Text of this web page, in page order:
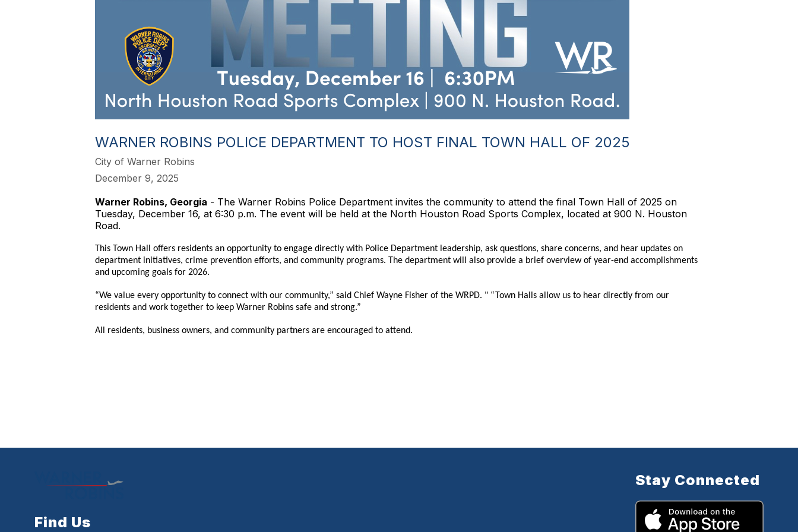
WARNER ROBINS POLICE DEPARTMENT TO HOST FINAL TOWN HALL OF 2025
City of Warner Robins
December 9, 2025
Warner Robins, Georgia - The Warner Robins Police Department invites the community to attend the final Town Hall of 2025 on
Tuesday, December 16, at 6:30 p.m. The event will be held at the North Houston Road Sports Complex, located at 900 N. Houston
Road.
This Town Hall offers residents an opportunity to engage directly with Police Department leadership, ask questions, share concerns, and hear updates on
department initiatives, crime prevention efforts, and community programs. The department will also provide a brief overview of year-end accomplishments
and upcoming goals for 2026.
“We value every opportunity to connect with our community,” said Chief Wayne Fisher of the WRPD. " “Town Halls allow us to hear directly from our
residents and work together to keep Warner Robins safe and strong.”
All residents, business owners, and community partners are encouraged to attend.
Find Us
Stay Connected